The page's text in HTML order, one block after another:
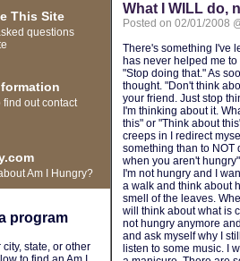
This Site
questions
out contact
Am I Hungry?
program
state, or other
What I WILL do,
Posted on 02/01/2008
There's something I've
has never helped me
"Stop doing that." As
thought. "Don't think
your friend. Just stop
I'm thinking about it.
this" or "Think about
creeps in I redirect
something than to NOT
when you aren't
I'm not hungry and I
a walk and think about
smell of the leaves.
will think about what is
not hungry anymore
and ask myself why I
listen to some music. I